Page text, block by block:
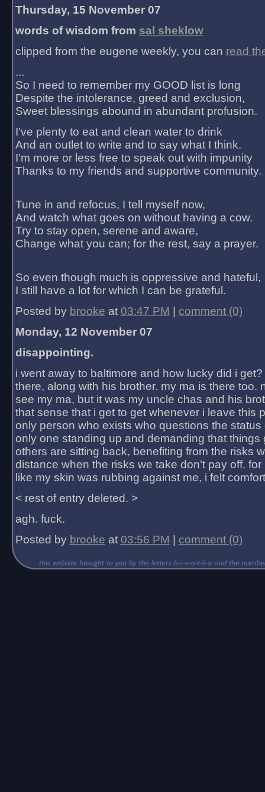
Thursday, 15 November 07
words of wisdom from sal sheklow
clipped from the eugene weekly, you can read
...
So I need to remember my GOOD list is long
Despite the intolerance, greed and exclusion,
Sweet blessings abound in abundant profusion.
I've plenty to eat and clean water to drink
And an outlet to write and to say what I think.
I'm more or less free to speak out with impunity
Thanks to my friends and supportive community.
Tune in and refocus, I tell myself now,
And watch what goes on without having a cow.
Try to stay open, serene and aware,
Change what you can; for the rest, say a prayer.
So even though much is oppressive and hateful,
I still have a lot for which I can be grateful.
Posted by brooke at 03:47 PM
comment (0)
Monday, 12 November 07
disappointing.
i went away to baltimore and how lucky did i
there, along with his brother. my ma is there too.
see my ma, but it was my uncle chas and his
that sense that i get to get whenever i leave this
only person who exists who questions the status
only one standing up and demanding that things
others are sitting back, benefiting from the risks
distance when the risks we take don't pay off.
like my skin was rubbing against me, i felt
< rest of entry deleted. >
agh. fuck.
Posted by brooke at 03:56 PM comment (0)